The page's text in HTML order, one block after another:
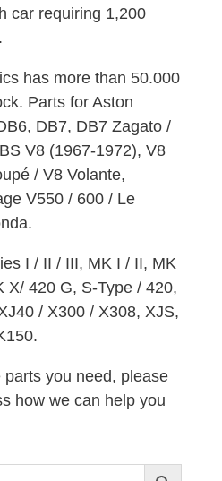
car requiring 1,200
has more than 50.000
Parts for Aston
DB7, DB7 Zagato /
V8 (1967-1972), V8
/ V8 Volante,
V550 / 600 / Le
I / II / III, MK I / II, MK
X/ 420 G, S-Type / 420,
/ X300 / X308, XJS,
you need, please
how we can help you